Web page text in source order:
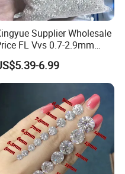
Supplier Wholesale
FL Vvs 0.7-2.9mm
2mm Pass Diamond Tester
Lab Stone Loose
Melee Diamond
6.99